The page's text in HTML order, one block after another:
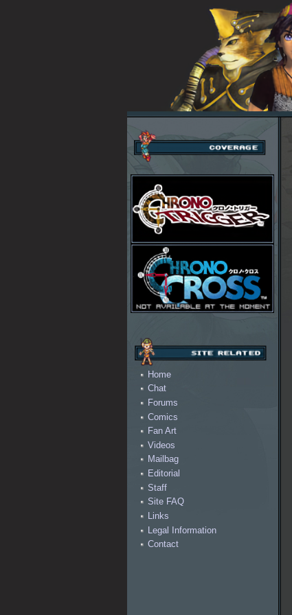
Home
Chat
Forums
Comics
Fan Art
Videos
Mailbag
Editorial
Staff
Site FAQ
Links
Legal Information
Contact